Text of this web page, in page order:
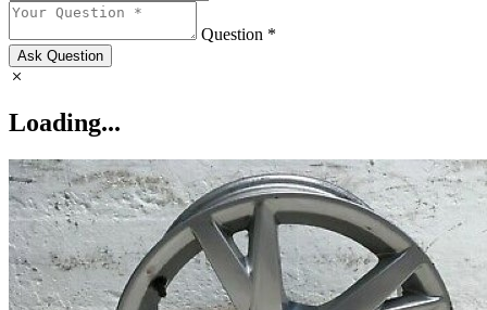
Question *
Ask Question
Loading...